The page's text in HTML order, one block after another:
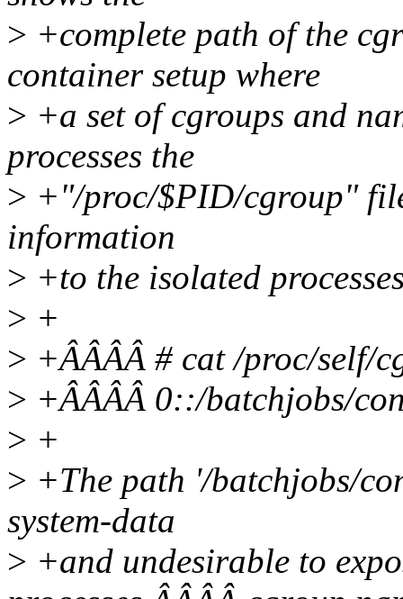
> +complete path of the
container setup where
> +a set of cgroups and
processes the
> +"/proc/$PID/cgroup"
information
> +to the isolated
> +
> +ÂÂÂÂ # cat /proc/self/
> +ÂÂÂÂ 0::/batchjobs/
> +
> +The path '/batchjobs/
system-data
> +and undesirable to